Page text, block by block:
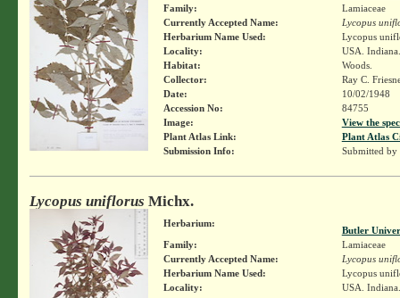
Family:
Lamiaceae
Currently Accepted Name:
Lycopus
Herbarium Name Used:
Lycopus
Locality:
USA.
Habitat:
Woods.
Collector:
Ray C.
Date:
10/02/1948
Accession No:
84755
Image:
View the
Plant Atlas Link:
Plant Atlas
Submission Info:
Submitted by
Lycopus uniflorus Michx.
Herbarium:
Butler
Family:
Lamiaceae
Currently Accepted Name:
Lycopus
Herbarium Name Used:
Lycopus
Locality:
USA.